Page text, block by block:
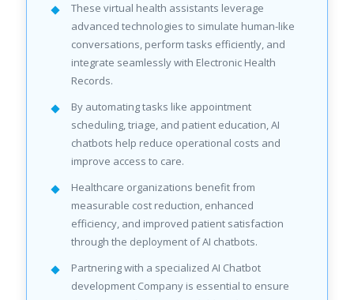
These virtual health assistants leverage
advanced technologies to simulate human-like
conversations, perform tasks efficiently, and
integrate seamlessly with Electronic Health
Records.
By automating tasks like appointment
scheduling, triage, and patient education, AI
chatbots help reduce operational costs and
improve access to care.
Healthcare organizations benefit from
measurable cost reduction, enhanced
efficiency, and improved patient satisfaction
through the deployment of AI chatbots.
Partnering with a specialized AI Chatbot
development Company is essential to ensure